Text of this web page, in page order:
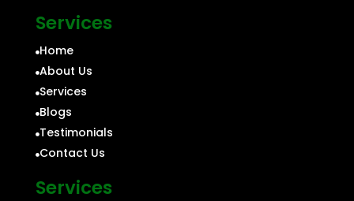
Services
Home
About Us
Services
Blogs
Testimonials
Contact Us
Services